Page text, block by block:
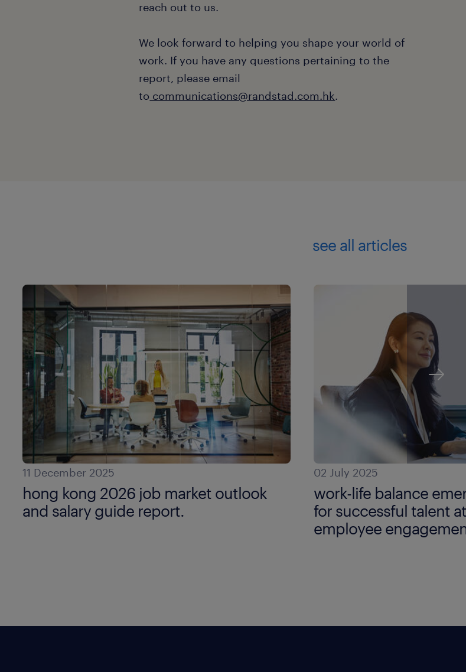
reach out to us.
We look forward to helping you shape your world of
work. If you have any questions pertaining to the
report, please email
to communications@randstad.com.hk.
see all articles
11 December 2025
hong kong 2026 job market outlook
and salary guide report.
02 July 2025
work-life balance
for successful talent
employee